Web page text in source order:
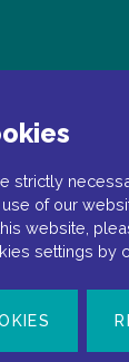
0110
strictly
of our
website,
settings by